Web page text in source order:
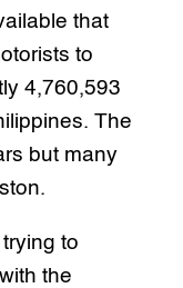
that
to
4,760,593
The
but many
to
the